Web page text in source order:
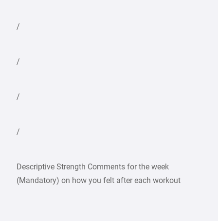
/
/
/
/
Descriptive Strength Comments for the week
(Mandatory) on how you felt after each workout